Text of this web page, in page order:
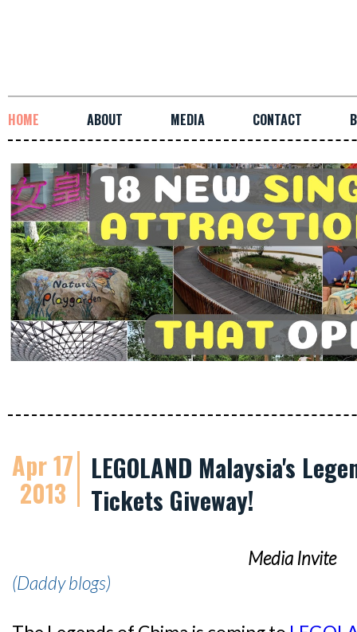
HOME ABOUT MEDIA CONTACT
Apr 17
2013
LEGOLAND Malaysia's
Tickets Giveway!
Media Invite
(Daddy blogs)